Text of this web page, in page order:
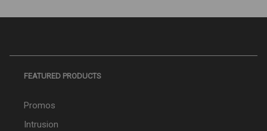
FEATURED PRODUCTS
Promos
Intrusion